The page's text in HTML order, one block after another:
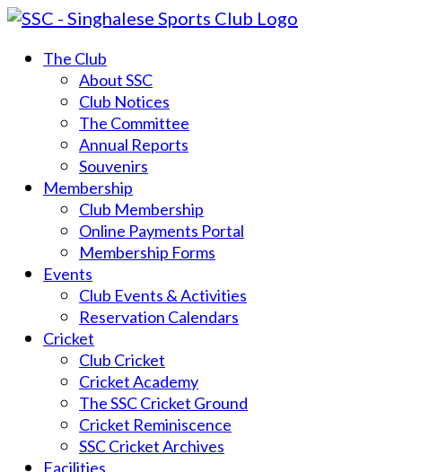
The Club
About SSC
Club Notices
The Committee
Annual Reports
Souvenirs
Membership
Club Membership
Online Payments Portal
Membership Forms
Events
Club Events & Activities
Reservation Calendars
Cricket
Club Cricket
Cricket Academy
The SSC Cricket Ground
Cricket Reminiscence
SSC Cricket Archives
Facilities